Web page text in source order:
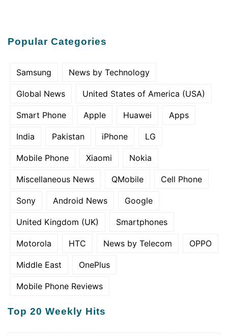
Popular Categories
Samsung News by Technology
Global News United States of America (USA)
Smart Phone Apple Huawei Apps
India Pakistan iPhone LG
Mobile Phone Xiaomi Nokia
Miscellaneous News QMobile Cell Phone
Sony Android News Google
United Kingdom (UK) Smartphones
Motorola HTC News by Telecom OPPO
Middle East OnePlus
Mobile Phone Reviews
Top 20 Weekly Hits